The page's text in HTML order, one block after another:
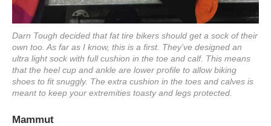
Darn Tough decided that fat tire bikers should get a sock of their
own too. As far as I know, this is a first. They’ve designed an
ultra light sock with full cushion in the toe and calf. This means
that the heel cup and ankle are lower profile to allow biking
shoes to fit snuggly. The extra cushion in the toes and calves is
meant to keep your extremities toasty and legs protected.
Mammut